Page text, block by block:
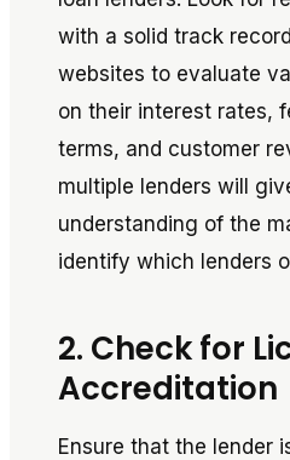
with a solid track
websites to evaluate
on their interest rates,
terms, and customer
multiple lenders will
understanding of the
identify which lenders
2. Check for
Accreditation
Ensure that the lender